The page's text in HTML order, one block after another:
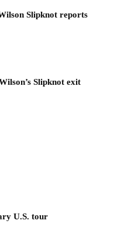
Slipknot reports
Slipknot exit
U.S. tour